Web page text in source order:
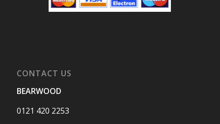
CONTACT US
BEARWOOD
0121 420 2253